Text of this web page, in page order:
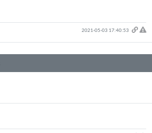
2021-05-03 17:40:53